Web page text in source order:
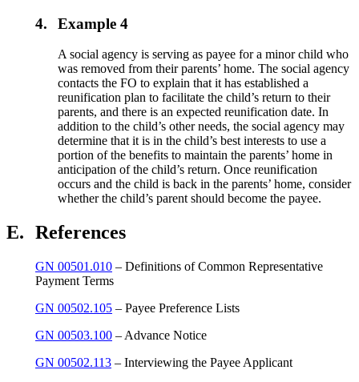
4. Example 4
A social agency is serving as payee for a minor child who
was removed from their parents’ home. The social agency
contacts the FO to explain that it has established a
reunification plan to facilitate the child’s return to their
parents, and there is an expected reunification date. In
addition to the child’s other needs, the social agency may
determine that it is in the child’s best interests to use a
portion of the benefits to maintain the parents’ home in
anticipation of the child’s return. Once reunification
occurs and the child is back in the parents’ home, consider
whether the child’s parent should become the payee.
E. References
GN 00501.010 – Definitions of Common Representative
Payment Terms
GN 00502.105 – Payee Preference Lists
GN 00503.100 – Advance Notice
GN 00502.113 – Interviewing the Payee Applicant